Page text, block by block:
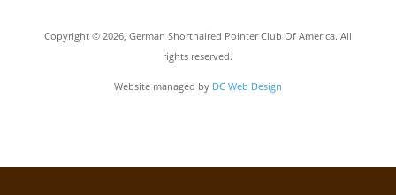
Copyright © 2026, German Shorthaired Pointer Club Of America. All
rights reserved.
Website managed by DC Web Design